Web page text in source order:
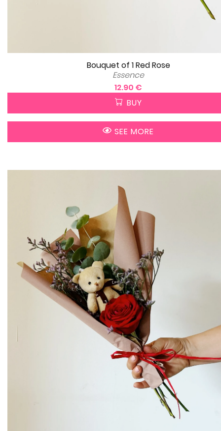
Bouquet of 1 Red Rose
Essence
12.90 €
BUY
SEE MORE